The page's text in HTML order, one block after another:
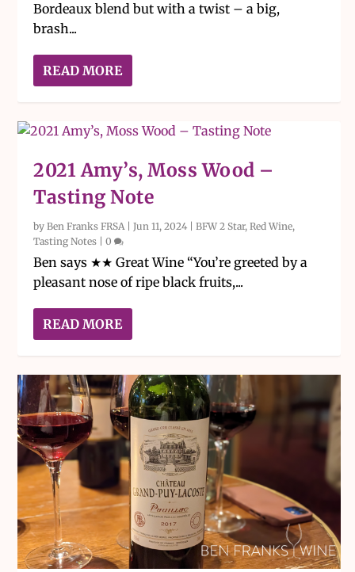
Bordeaux blend but with a twist – a big,
brash...
READ MORE
2021 Amy’s, Moss Wood –
Tasting Note
byBen Franks FRSA|Jun 11, 2024 |BFW 2 Star,Red Wine,
Tasting Notes |0
Ben says ★★ Great Wine “You’re greeted by a
pleasant nose of ripe black fruits,...
READ MORE